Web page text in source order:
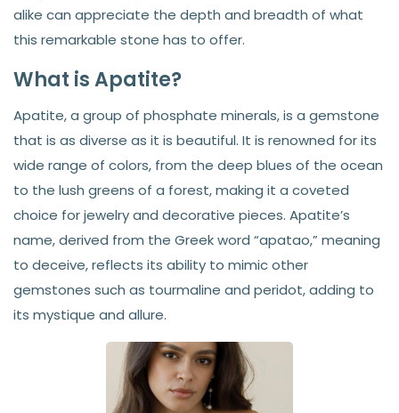
alike can appreciate the depth and breadth of what
this remarkable stone has to offer.
What is Apatite?
Apatite, a group of phosphate minerals, is a gemstone
that is as diverse as it is beautiful. It is renowned for its
wide range of colors, from the deep blues of the ocean
to the lush greens of a forest, making it a coveted
choice for jewelry and decorative pieces. Apatite’s
name, derived from the Greek word “apatao,” meaning
to deceive, reflects its ability to mimic other
gemstones such as tourmaline and peridot, adding to
its mystique and allure.